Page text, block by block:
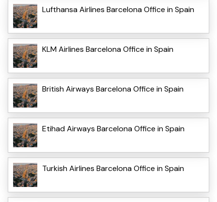
Lufthansa Airlines Barcelona Office in Spain
KLM Airlines Barcelona Office in Spain
British Airways Barcelona Office in Spain
Etihad Airways Barcelona Office in Spain
Turkish Airlines Barcelona Office in Spain